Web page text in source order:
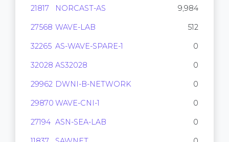
21817 NORCAST-AS 9,984
27568 WAVE-LAB 512
32265 AS-WAVE-SPARE-1 0
32028 AS32028 0
29962 DWNI-B-NETWORK 0
29870 WAVE-CNI-1 0
27194 ASN-SEA-LAB 0